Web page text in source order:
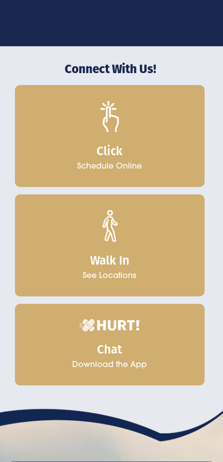
Connect With Us!
Click
Schedule Online
Walk In
See Locations
Chat
Download the App